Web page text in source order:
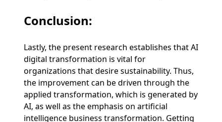
Conclusion:
Lastly, the present research establishes that AI
digital transformation is vital for
organizations that desire sustainability. Thus,
the improvement can be driven through the
applied transformation, which is generated by
AI, as well as the emphasis on artificial
intelligence business transformation. Getting